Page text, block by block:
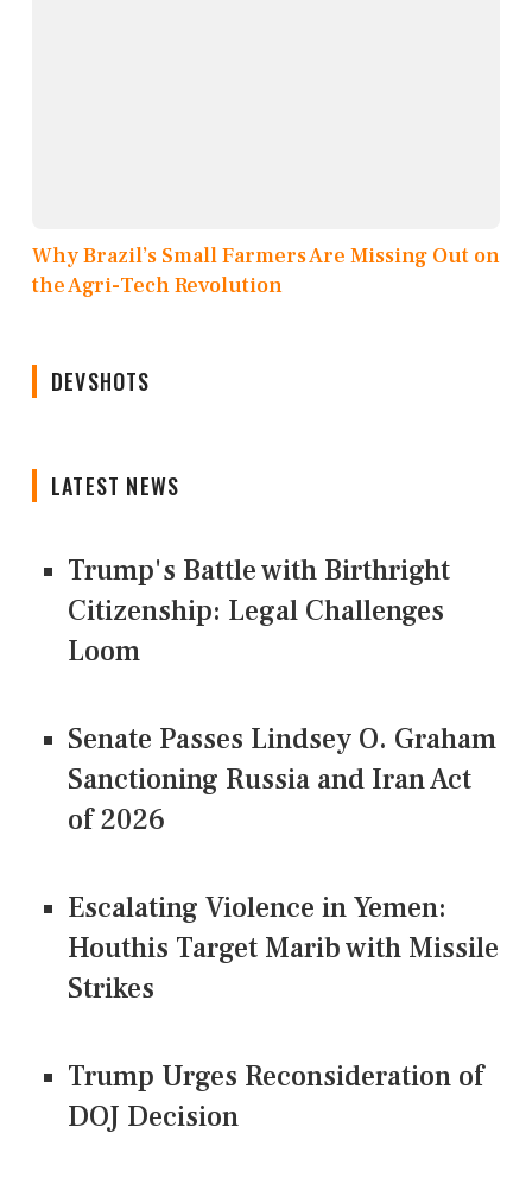
Why Brazil’s Small Farmers Are Missing Out on
the Agri-Tech Revolution
DEVSHOTS
LATEST NEWS
Trump's Battle with Birthright
Citizenship: Legal Challenges
Loom
Senate Passes Lindsey O. Graham
Sanctioning Russia and Iran Act
of 2026
Escalating Violence in Yemen:
Houthis Target Marib with Missile
Strikes
Trump Urges Reconsideration of
DOJ Decision